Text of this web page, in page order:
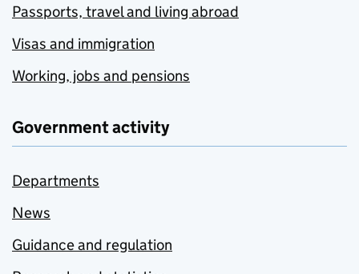
Passports, travel and living abroad
Visas and immigration
Working, jobs and pensions
Government activity
Departments
News
Guidance and regulation